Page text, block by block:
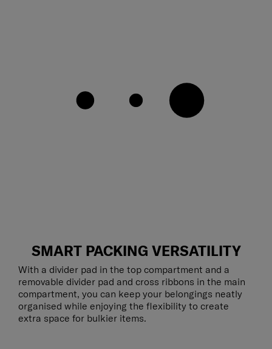
SMART PACKING VERSATILITY
With a divider pad in the top compartment and a
removable divider pad and cross ribbons in the main
compartment, you can keep your belongings neatly
organised while enjoying the flexibility to create
extra space for bulkier items.